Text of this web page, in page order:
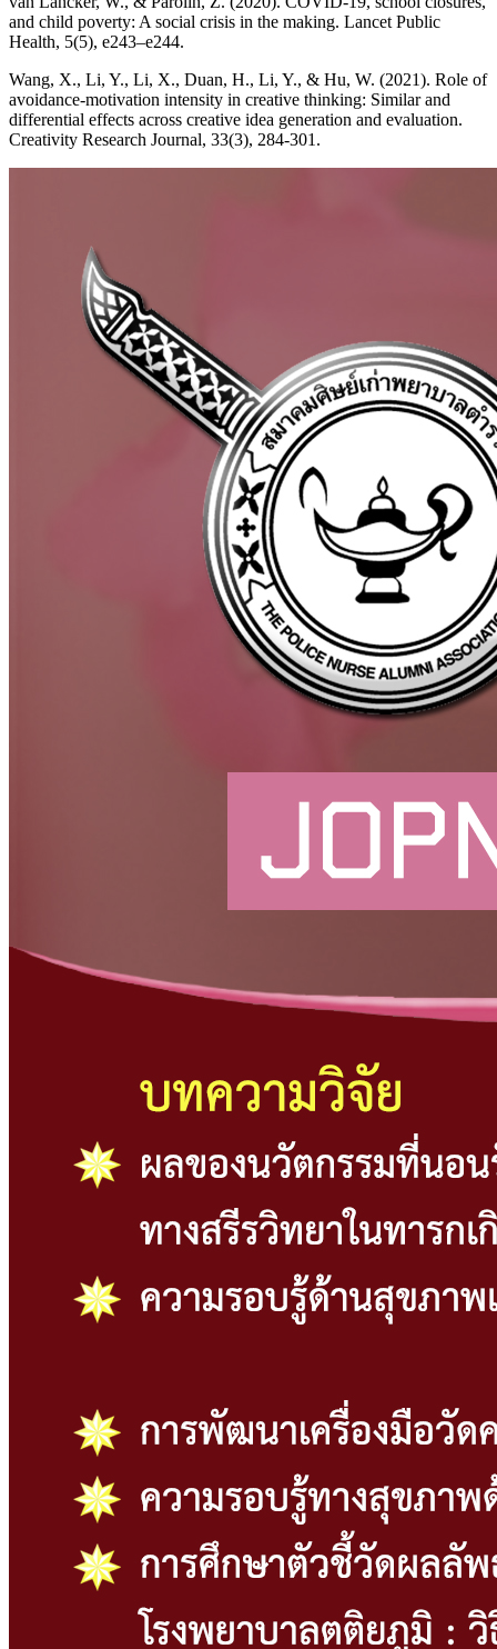
and child poverty: A social crisis in the making. Lancet Public
Health, 5(5), e243–e244.
Wang, X., Li, Y., Li, X., Duan, H., Li, Y., & Hu, W. (2021). Role of
avoidance-motivation intensity in creative thinking: Similar and
differential effects across creative idea generation and evaluation.
Creativity Research Journal, 33(3), 284-301.